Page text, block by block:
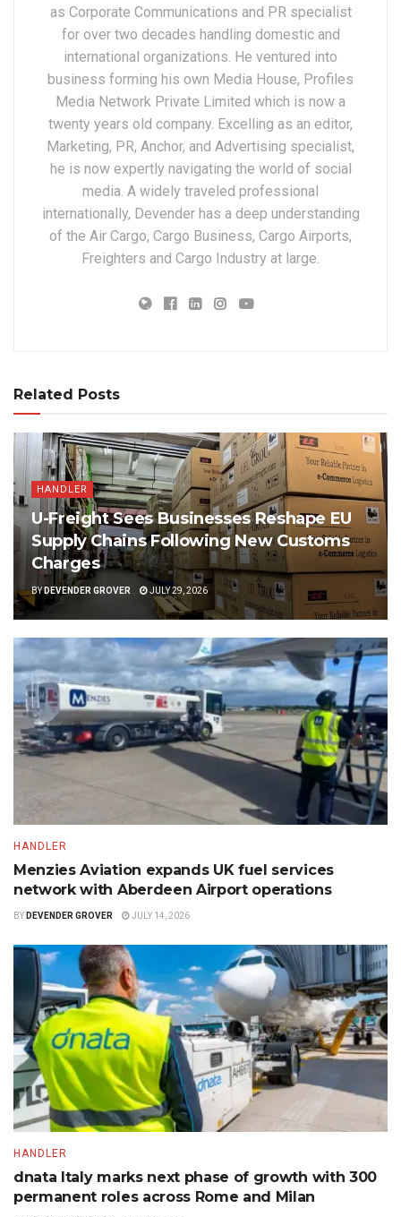
as Corporate Communications and PR specialist
for over two decades handling domestic and
international organizations. He ventured into
business forming his own Media House, Profiles
Media Network Private Limited which is now a
twenty years old company. Excelling as an editor,
Marketing, PR, Anchor, and Advertising specialist,
he is now expertly navigating the world of social
media. A widely traveled professional
internationally, Devender has a deep understanding
of the Air Cargo, Cargo Business, Cargo Airports,
Freighters and Cargo Industry at large.
Related Posts
HANDLER
U-Freight Sees Businesses Reshape EU
Supply Chains Following New Customs
Charges
BYDEVENDER GROVER JULY 29, 2026
HANDLER
Menzies Aviation expands UK fuel services
network with Aberdeen Airport operations
BY DEVENDER GROVER JULY 14, 2026
HANDLER
dnata Italy marks next phase of growth with 300
permanent roles across Rome and Milan